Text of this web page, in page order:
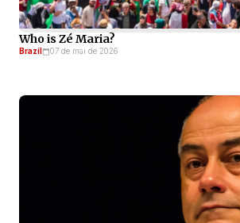
Who is Zé Maria?
Brazil 07 de mai de 2026